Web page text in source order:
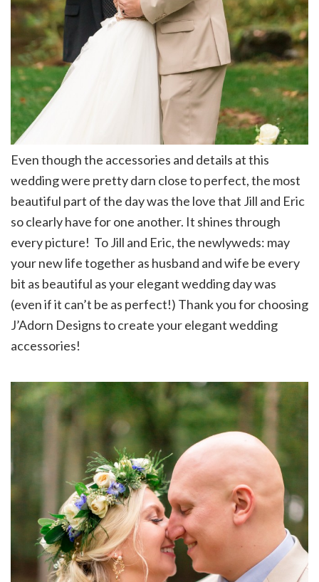
Even though the accessories and details at this
wedding were pretty darn close to perfect, the most
beautiful part of the day was the love that Jill and Eric
so clearly have for one another. It shines through
every picture! To Jill and Eric, the newlyweds: may
your new life together as husband and wife be every
bit as beautiful as your elegant wedding day was
(even if it can’t be as perfect!) Thank you for choosing
J’Adorn Designs to create your elegant wedding
accessories!